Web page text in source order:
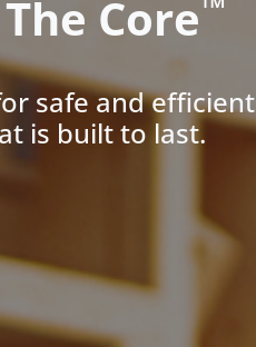
Core
safe and efficient
is built to last.